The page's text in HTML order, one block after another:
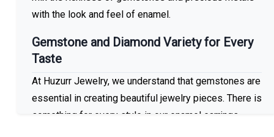
with the look and feel of enamel.
Gemstone and Diamond Variety for Every
Taste
At Huzurr Jewelry, we understand that gemstones are
essential in creating beautiful jewelry pieces. There is
something for every style in our enamel earrings